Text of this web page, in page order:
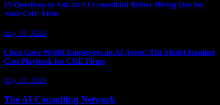
25 Questions to Ask an AI Consultant Before Hiring One for
Your CRE Firm
July 15, 2026
Cisco Gave 90,000 Employees an AI Agent: The Model-Routing
Cost Playbook for CRE Firms
July 13, 2026
The AI Consulting Network